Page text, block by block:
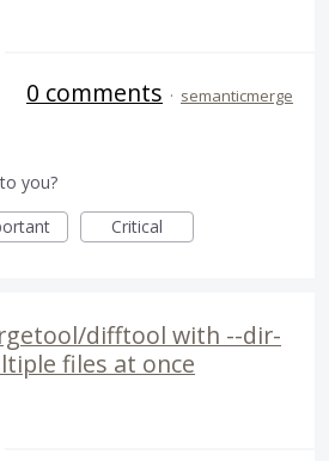
0 comments · semanticmerge
you?
Critical
difftool with --dir-
files at once